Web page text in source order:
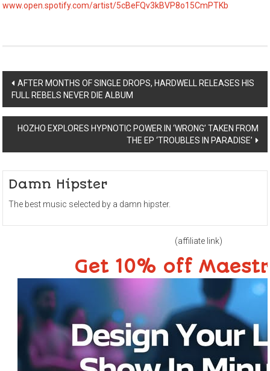
www.open.spotify.com/artist/5cBeFQv3kBVP8o15CmPTKb
Post
navigation
AFTER MONTHS OF SINGLE DROPS, HARDWELL RELEASES HIS
FULL REBELS NEVER DIE ALBUM
HOZHO EXPLORES HYPNOTIC POWER IN ‘WRONG’ TAKEN FROM
THE EP ‘TROUBLES IN PARADISE’
Damn Hipster
The best music selected by a damn hipster.
(affiliate link)
Get 10% off